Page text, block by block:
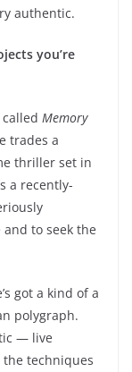
authentic.
you’re
Memory
trades a
thriller set in
a recently-
to seek the
got a kind of a
polygraph.
— live
techniques